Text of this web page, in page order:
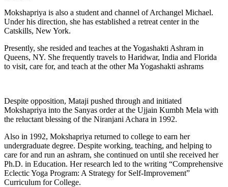
Mokshapriya is also a student and channel of Archangel Michael.
Under his direction, she has established a retreat center in the
Catskills, New York.
Presently, she resided and teaches at the Yogashakti Ashram in
Queens, NY. She frequently travels to Haridwar, India and Florida
to visit, care for, and teach at the other Ma Yogashakti ashrams
Despite opposition, Mataji pushed through and initiated
Mokshapriya into the Sanyas order at the Ujjain Kumbh Mela with
the reluctant blessing of the Niranjani Achara in 1992.
Also in 1992, Mokshapriya returned to college to earn her
undergraduate degree. Despite working, teaching, and helping to
care for and run an ashram, she continued on until she received her
Ph.D. in Education. Her research led to the writing “Comprehensive
Eclectic Yoga Program: A Strategy for Self-Improvement”
Curriculum for College.